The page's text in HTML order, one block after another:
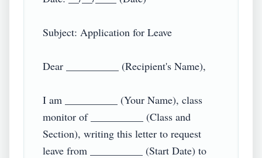
Subject: Application for Leave
Dear __________ (Recipient's Name),
I am __________ (Your Name), class
monitor of __________ (Class and
Section), writing this letter to request
leave from __________ (Start Date) to